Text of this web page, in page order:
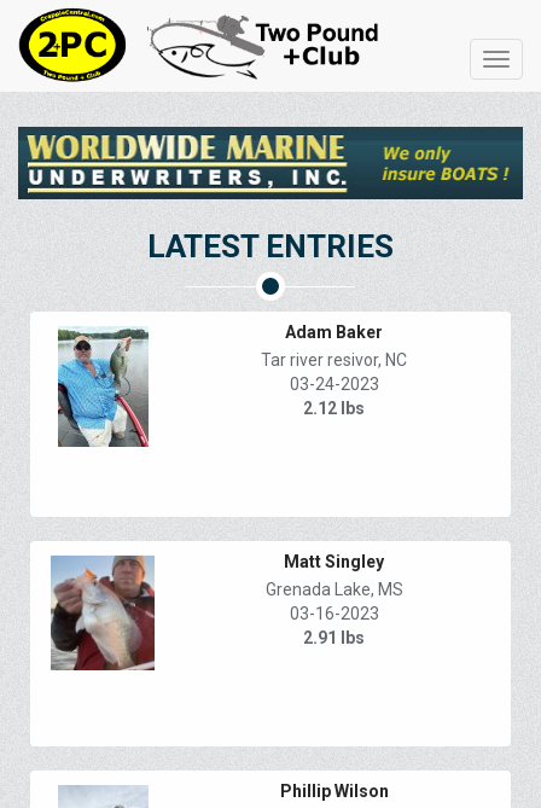
LATEST ENTRIES
Adam Baker
Tar river resivor, NC
03-24-2023
2.12 lbs
Matt Singley
Grenada Lake, MS
03-16-2023
2.91 lbs
Phillip Wilson